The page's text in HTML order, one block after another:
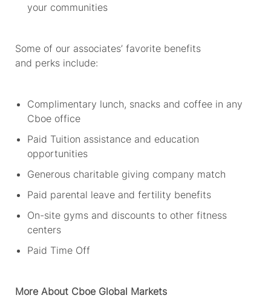
your communities
Some of our associates’ favorite benefits
and perks include:
Complimentary lunch, snacks and coffee in any
Cboe office
Paid Tuition assistance and education
opportunities
Generous charitable giving company match
Paid parental leave and fertility benefits
On-site gyms and discounts to other fitness
centers
Paid Time Off
More About Cboe Global Markets